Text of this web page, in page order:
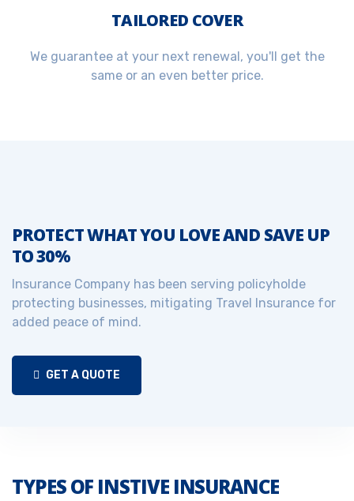
TAILORED COVER
We guarantee at your next renewal, you'll get the
same or an even better price.
PROTECT WHAT YOU LOVE AND SAVE UP
TO 30%
Insurance Company has been serving policyholde
protecting businesses, mitigating Travel Insurance for
added peace of mind.
GET A QUOTE
TYPES OF INSTIVE INSURANCE